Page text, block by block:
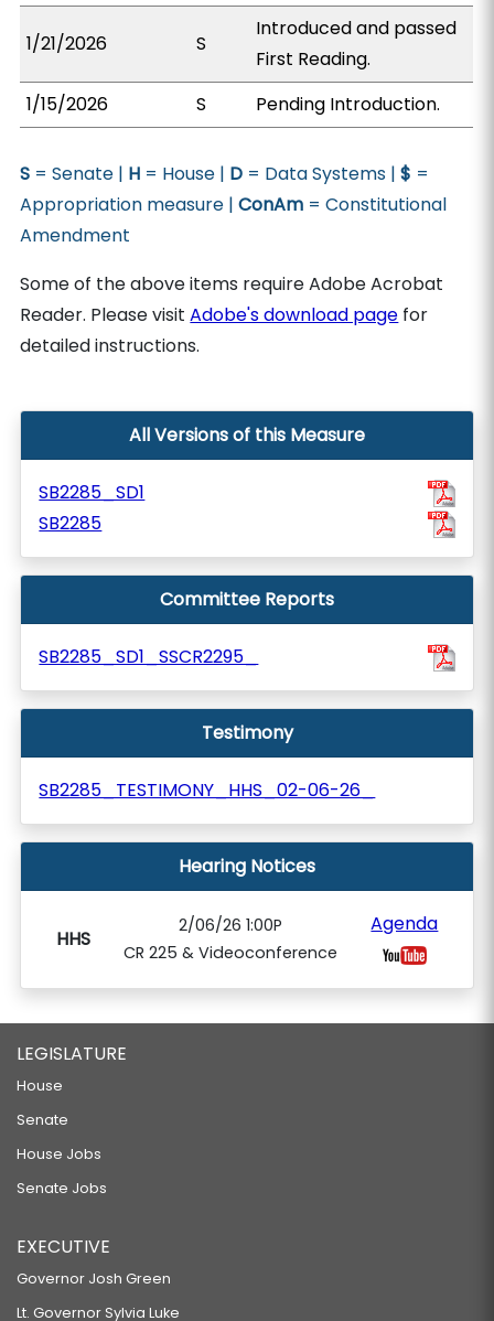
1/21/2026 S
Introduced and passed
First Reading.
1/15/2026
S Pending Introduction.
S = Senate | H = House | D = Data Systems |$ =
Appropriation measure |ConAm = Constitutional
Amendment
Some of the above items require Adobe Acrobat
Reader. Please visitAdobe's download page for
detailed instructions.
All Versions of this Measure
SB2285_SD1
SB2285
Committee Reports
SB2285_SD1_SSCR2295_
Testimony
SB2285_TESTIMONY_HHS_02-06-26_
Hearing Notices
HHS
2/06/26 1:00P
CR 225 & Videoconference
Agenda
LEGISLATURE
House
Senate
House Jobs
Senate Jobs
EXECUTIVE
Governor Josh Green
Lt. Governor Sylvia Luke